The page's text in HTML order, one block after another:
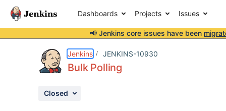
Dashboards Projects Issues
📢 Jenkins core issues have been
Jenkins JENKINS-10930
Bulk Polling
Closed